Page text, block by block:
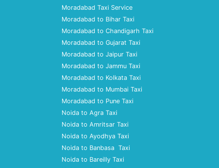
Moradabad Taxi Service
Moradabad to Bihar Taxi
Moradabad to Chandigarh Taxi
Moradabad to Gujarat Taxi
Moradabad to Jaipur Taxi
Moradabad to Jammu Taxi
Moradabad to Kolkata Taxi
Moradabad to Mumbai Taxi
Moradabad to Pune Taxi
Noida to Agra Taxi
Noida to Amritsar Taxi
Noida to Ayodhya Taxi
Noida to Banbasa Taxi
Noida to Bareilly Taxi